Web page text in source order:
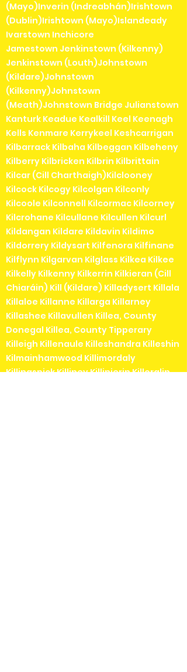
(Mayo)Inverin (Indreabhán)Irishtown
(Dublin)Irishtown (Mayo)Islandeady
Ivarstown Inchicore
Jamestown Jenkinstown (Kilkenny)
Jenkinstown (Louth)Johnstown
(Kildare)Johnstown
(Kilkenny)Johnstown
(Meath)Johnstown Bridge Julianstown
Kanturk Keadue Kealkill Keel Keenagh
Kells Kenmare Kerrykeel Keshcarrigan
Kilbarrack Kilbaha Kilbeggan Kilbeheny
Kilberry Kilbricken Kilbrin Kilbrittain
Kilcar (Cill Charthaigh)Kilclooney
Kilcock Kilcogy Kilcolgan Kilconly
Kilcoole Kilconnell Kilcormac Kilcorney
Kilcrohane Kilcullane Kilcullen Kilcurl
Kildangan Kildare Kildavin Kildimo
Kildorrery Kildysart Kilfenora Kilfinane
Kilflynn Kilgarvan Kilglass Kilkea Kilkee
Kilkelly Kilkenny Kilkerrin Kilkieran (Cill
Chiaráin) Kill (Kildare) Killadysert Killala
Killaloe Killanne Killarga Killarney
Killashee Killavullen Killea, County
Donegal Killea, County Tipperary
Killeigh Killenaule Killeshandra Killeshin
Kilmainhamwood Killimordaly
Killinaspick Killiney Killinierin Killorglin